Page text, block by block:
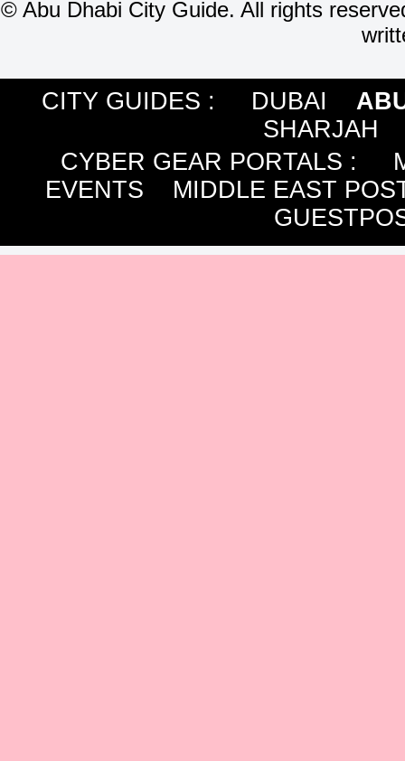
©Abu Dhabi City Guide. All rights
CITY GUIDES : DUBAI
SHARJAH
CYBER GEAR PORTALS :
EVENTS
MIDDLE EAST